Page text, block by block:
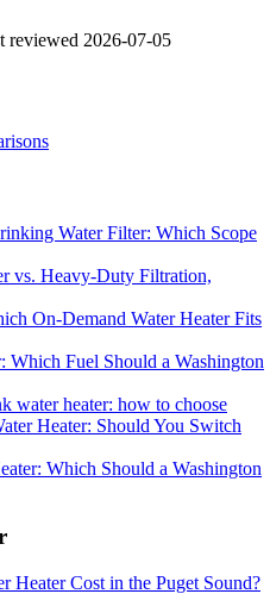
reviewed 2026-07-05
Water Filter: Which Scope
vs. Heavy-Duty Filtration,
On-Demand Water Heater Fits
Which Fuel Should a Washington
water heater: how to choose
Heater: Should You Switch
Which Should a Washington
Heater Cost in the Puget Sound?